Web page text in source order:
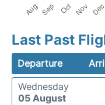
Last Past
Departure
Wednesday
05 August